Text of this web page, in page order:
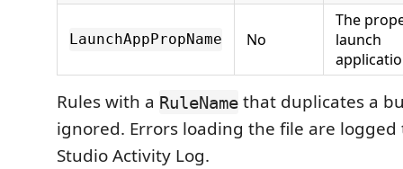
LaunchAppPropName No
The
launch
Rules with a RuleName that duplicates a
ignored. Errors loading the file are logged
Studio Activity Log.